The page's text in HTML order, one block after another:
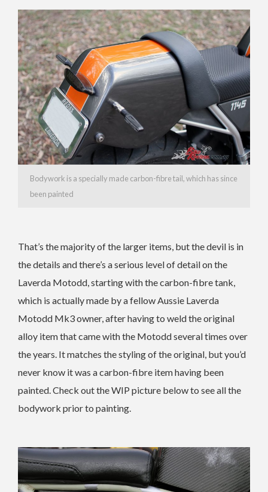
Bodywork is a specially made carbon-fibre tail, which has since
been painted
That’s the majority of the larger items, but the devil is in
the details and there’s a serious level of detail on the
Laverda Motodd, starting with the carbon-fibre tank,
which is actually made by a fellow Aussie Laverda
Motodd Mk3 owner, after having to weld the original
alloy item that came with the Motodd several times over
the years. It matches the styling of the original, but you’d
never know it was a carbon-fibre item having been
painted. Check out the WIP picture below to see all the
bodywork prior to painting.